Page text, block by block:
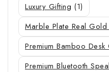
Luxury Gifting (1)
Marble Plate Real Gold
Premium Bamboo
Premium Bluetooth